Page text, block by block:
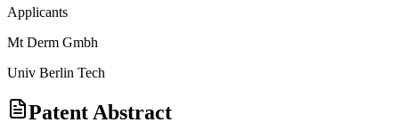
Applicants
Mt Derm Gmbh
Univ Berlin Tech
Patent Abstract